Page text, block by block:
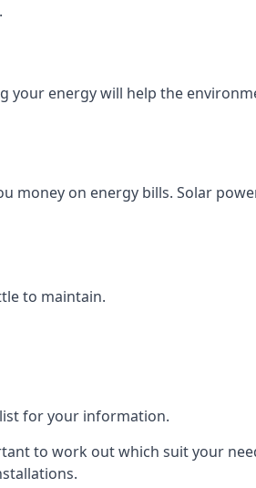
your energy will help the
money on energy bills. Solar
to maintain.
for your information.
to work out which suit your